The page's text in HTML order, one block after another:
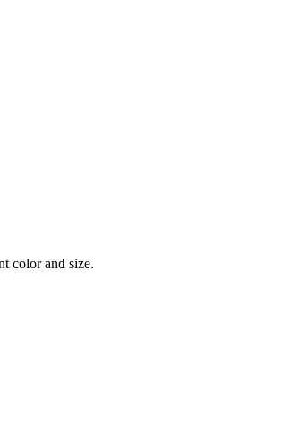
color and size.